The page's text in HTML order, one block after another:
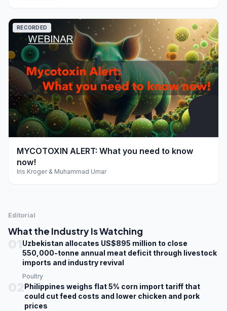
play_arrow
RECORDED
MYCOTOXIN ALERT: What you need to know
now!
Iris Kroger & Muhammad Umar
Editorial
What the Industry Is Watching
Uzbekistan allocates US$895 million to close
550,000-tonne annual meat deficit through livestock
imports and industry revival
Poultry
Philippines weighs flat 5% corn import tariff that
could cut feed costs and lower chicken and pork
prices